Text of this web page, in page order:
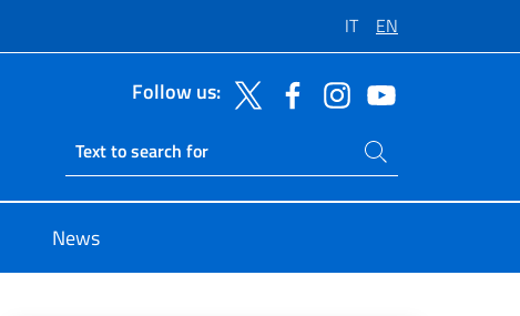
IT EN
Follow us:
Ricerca sito live
Search on site
News